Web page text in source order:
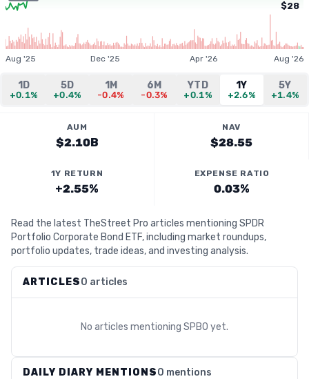
$28
Aug '25 Dec '25 Apr '26 Aug '26
1D
+0.1%
5D
+0.4%
1M
-0.4%
6M
-0.3%
YTD
+0.1%
1Y
+2.6%
5Y
+1.4%
AUM
$2.10B
NAV
$28.55
1Y RETURN
+2.55%
EXPENSE RATIO
0.03%
Read the latest TheStreet Pro articles mentioning SPDR
Portfolio Corporate Bond ETF, including market roundups,
portfolio updates, trade ideas, and investing analysis.
ARTICLES0 articles
No articles mentioning SPBO yet.
DAILY DIARY MENTIONS0 mentions